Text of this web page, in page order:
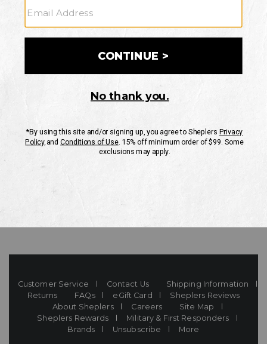
CUSTOMER SERVICE
If you have any questionsor need help with your
Mon-Fri 10AM-8PM CST
Customer Service Contact Us
Shipping Information
Returns
FAQs eGift Card
Sheplers Reviews
About Sheplers
Careers
Site Map
Sheplers Rewards
Military & First Responders
Brands
Unsubscribe More